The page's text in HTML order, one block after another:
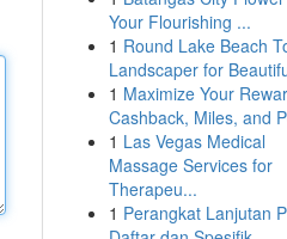
Your Flourishing ...
1 Round Lake Beach
Landscaper for
1 Maximize Your
Cashback, Miles, and
1 Las Vegas Medical
Massage Services for
Therapeu...
1 Perangkat Lanjutan